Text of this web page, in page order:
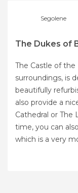
Segolene
The Dukes of
The Castle of
surroundings, is
beautifully
also provide a
Cathedral or The
time, you can
which is a very